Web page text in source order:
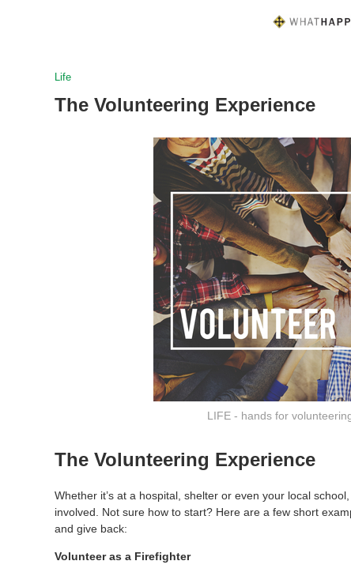
Life
The Volunteering Experience
LIFE - hands for
The Volunteering Experience
Whether it’s at a hospital, shelter or even your local
involved. Not sure how to start? Here are a few short
and give back:
Volunteer as a Firefighter